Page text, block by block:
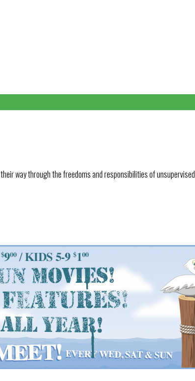
way through the freedoms and responsibilities of unsupervised